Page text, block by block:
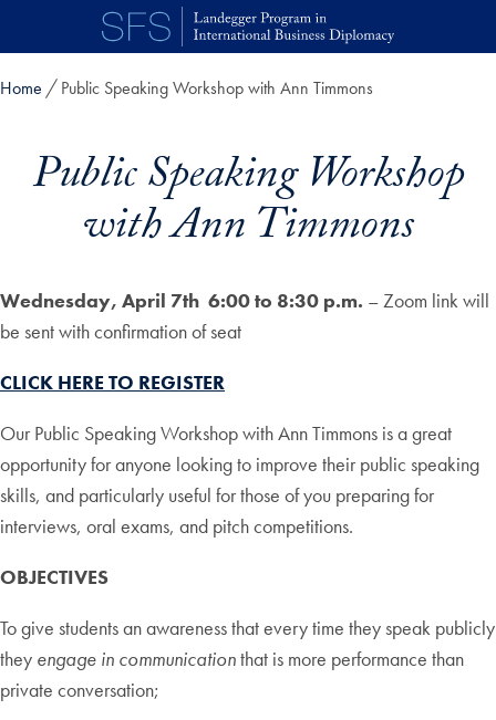
Skip to main content
Home Public Speaking Workshop with Ann Timmons
Public Speaking Workshop
with Ann Timmons
Wednesday, April 7th 6:00 to 8:30 p.m. – Zoom link will
be sent with confirmation of seat
CLICK HERE TO REGISTER
Our Public Speaking Workshop with Ann Timmons is a great
opportunity for anyone looking to improve their public speaking
skills, and particularly useful for those of you preparing for
interviews, oral exams, and pitch competitions.
OBJECTIVES
To give students an awareness that every time they speak publicly
they engage in communicationthat is more performance than
private conversation;